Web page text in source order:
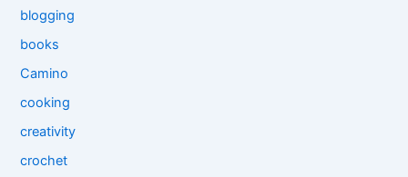
blogging
books
Camino
cooking
creativity
crochet